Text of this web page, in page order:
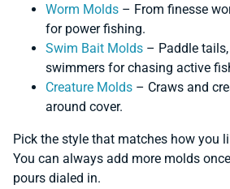
Worm Molds – From finesse
for power fishing.
Swim Bait Molds – Paddle
swimmers for chasing active
Creature Molds – Craws and
around cover.
Pick the style that matches how you
You can always add more molds
pours dialed in.